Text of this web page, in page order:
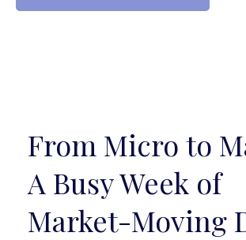
From Micro to
A Busy Week of
Market-Moving